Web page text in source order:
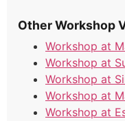
Other Workshop
Workshop at
Workshop at
Workshop at
Workshop at
Workshop at